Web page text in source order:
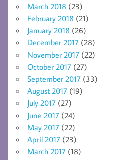
March 2018 (23)
February 2018 (21)
January 2018 (26)
December 2017 (28)
November 2017 (22)
October 2017 (27)
September 2017 (33)
August 2017 (19)
July 2017 (27)
June 2017 (24)
May 2017 (22)
April 2017 (23)
March 2017 (18)